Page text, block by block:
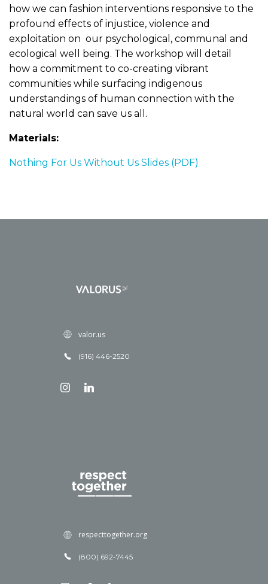
how we can fashion interventions responsive to the
profound effects of injustice, violence and
exploitation on our psychological, communal and
ecological well being. The workshop will detail
how a commitment to co-creating vibrant
communities while surfacing indigenous
understandings of human connection with the
natural world can save us all.
Materials:
Nothing For Us Without Us Slides (PDF)
valor.us
(916) 446-2520
respecttogether.org
(800) 692-7445